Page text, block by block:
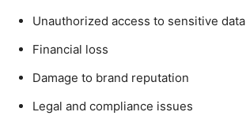
Unauthorized access to sensitive data
Financial loss
Damage to brand reputation
Legal and compliance issues